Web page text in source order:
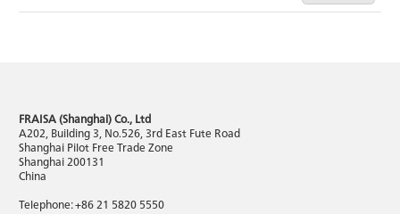
FRAISA (Shanghai) Co., Ltd
A202, Building 3, No.526, 3rd East Fute Road
Shanghai Pilot Free Trade Zone
Shanghai 200131
China
Telephone: +86 21 5820 5550